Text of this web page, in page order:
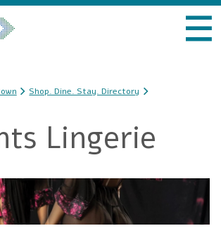
Skip to
EVENTS
ABOUT US
Shop. Dine. Stay. Directory
Lingerie